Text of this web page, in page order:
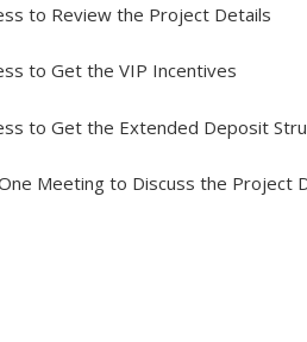
to Review the Project Details
to Get the VIP Incentives
to Get the Extended Deposit
Meeting to Discuss the Project